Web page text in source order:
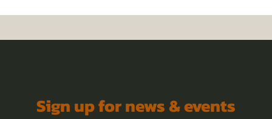
Sign up for news & events